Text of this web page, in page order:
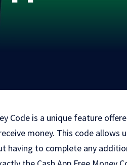
Code is a unique feature
money. This code allows
having to complete any